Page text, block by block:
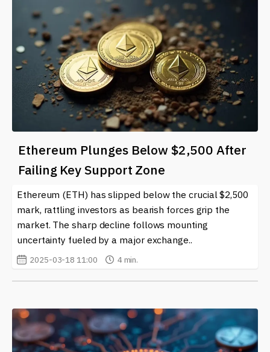
Ethereum Plunges Below $2,500 After
Failing Key Support Zone
Ethereum (ETH) has slipped below the crucial $2,500
mark, rattling investors as bearish forces grip the
market. The sharp decline follows mounting
uncertainty fueled by a major exchange..
2025-03-18 11:00 4 min.